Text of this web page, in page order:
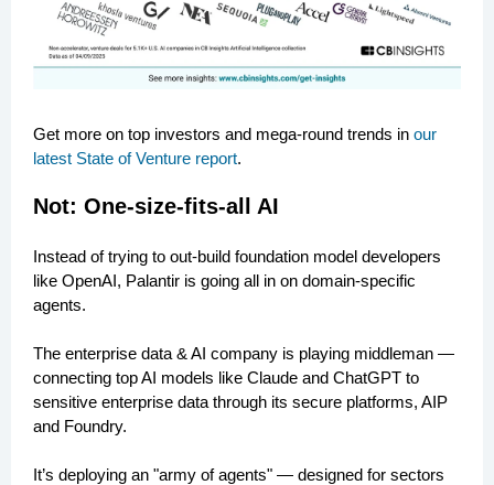
Get more on top investors and mega-round trends in our
latest State of Venture report.
Not: One-size-fits-all AI
Instead of trying to out-build foundation model developers
like OpenAI, Palantir is going all in on domain-specific
agents.
The enterprise data & AI company is playing middleman —
connecting top AI models like Claude and ChatGPT to
sensitive enterprise data through its secure platforms, AIP
and Foundry.
It’s deploying an "army of agents" — designed for sectors